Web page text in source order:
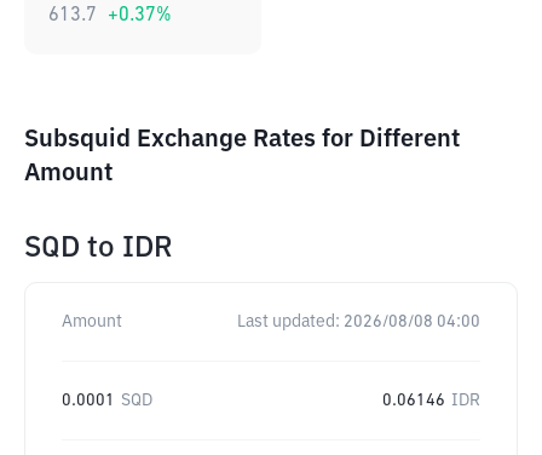
613.7 +0.37%
Subsquid Exchange Rates for Different
Amount
SQD to IDR
Amount Last updated: 2026/08/08 04:00
0.0001 SQD 0.06146 IDR